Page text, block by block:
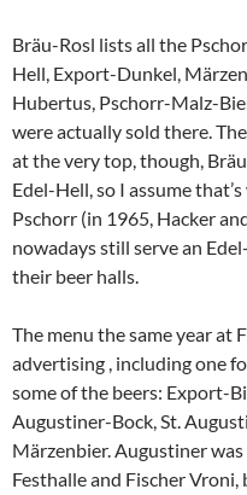
Bräu-Rosl lists all the
Hell, Export-Dunkel,
Hubertus, Pschorr-Malz-
were actually sold there.
at the very top, though,
Edel-Hell, so I assume
Pschorr (in 1965, Hacker
nowadays still serve an
their beer halls.
The menu the same year at
advertising , including one
some of the beers: Export-
Augustiner-Bock, St.
Märzenbier. Augustiner
Festhalle and Fischer